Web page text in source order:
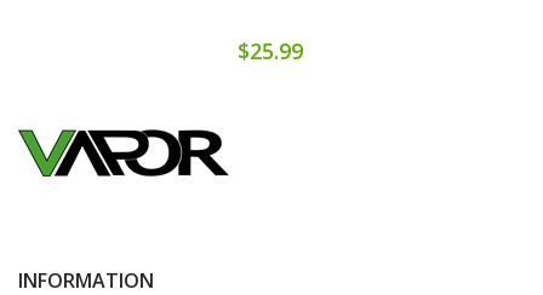
$25.99
INFORMATION